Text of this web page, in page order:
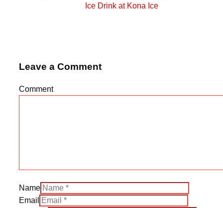
Ice Drink at Kona Ice
Leave a Comment
Comment
Name
Email